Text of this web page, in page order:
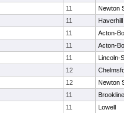
11
Newton
11
Haverhill
11
Acton-
11
Acton-
11
Lincoln-
12
12
Newton
11
Brookline
11
Lowell